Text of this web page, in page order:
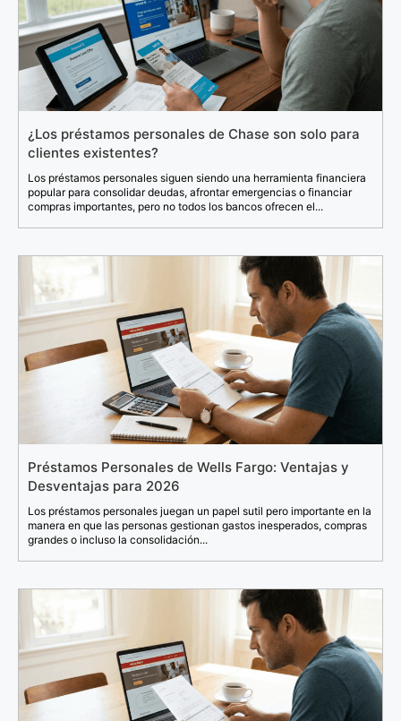
¿Los préstamos personales de Chase son solo para
clientes existentes?
Los préstamos personales siguen siendo una herramienta financiera
popular para consolidar deudas, afrontar emergencias o financiar
compras importantes, pero no todos los bancos ofrecen el...
Préstamos Personales de Wells Fargo: Ventajas y
Desventajas para 2026
Los préstamos personales juegan un papel sutil pero importante en la
manera en que las personas gestionan gastos inesperados, compras
grandes o incluso la consolidación...